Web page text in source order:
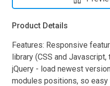
Product Details
Features: Responsive
library (CSS and Javascript,
jQuery - load newest
modules positions, so easy